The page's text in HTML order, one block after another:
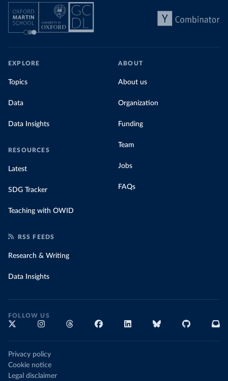
EXPLORE
Topics
Data
Data Insights
RESOURCES
Latest
SDG Tracker
Teaching with OWID
ABOUT
About us
Organization
Funding
Team
Jobs
FAQs
RSS FEEDS
Research & Writing
Data Insights
FOLLOW US
Privacy policy
Cookie notice
Legal disclaimer